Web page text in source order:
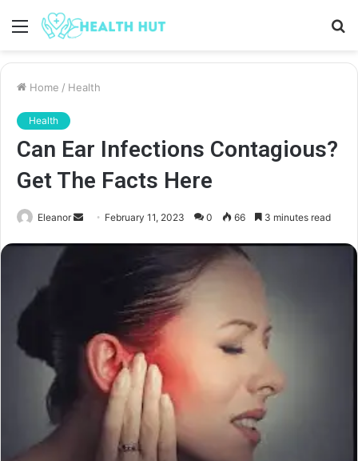
Menu
Home / Health
Health
Can Ear Infections Contagious?
Get The Facts Here
Eleanor
Send February 11, 2023 0 66 3 minutes read